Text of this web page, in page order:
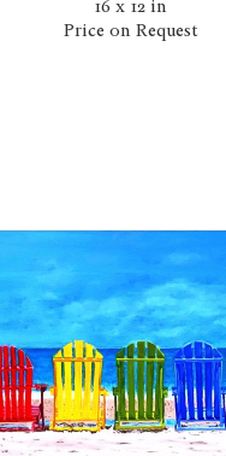
16 x 12 in
Price on Request